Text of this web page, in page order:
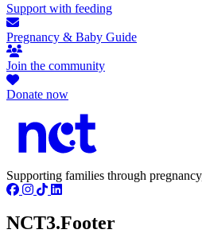
Support with feeding
Pregnancy & Baby Guide
Join the community
Donate now
Supporting families through
NCT3.Footer